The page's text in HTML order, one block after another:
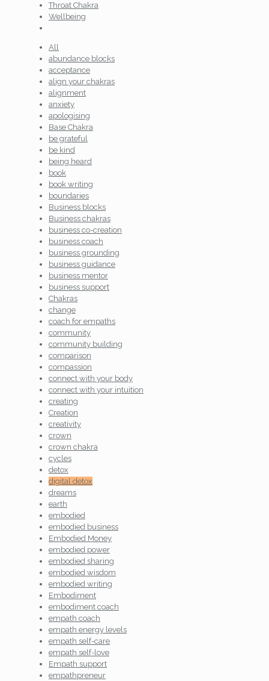
Throat Chakra
Wellbeing
All
abundance blocks
acceptance
align your chakras
alignment
anxiety
apologising
Base Chakra
be grateful
be kind
being heard
book
book writing
boundaries
Business blocks
Business chakras
business co-creation
business coach
business grounding
business guidance
business mentor
business support
Chakras
change
coach for empaths
community
community building
comparison
compassion
connect with your body
connect with your intuition
creating
Creation
creativity
crown
crown chakra
cycles
detox
digital detox
dreams
earth
embodied
embodied business
Embodied Money
embodied power
embodied sharing
embodied wisdom
embodied writing
Embodiment
embodiment coach
empath coach
empath energy levels
empath self-care
empath self-love
Empath support
empathpreneur